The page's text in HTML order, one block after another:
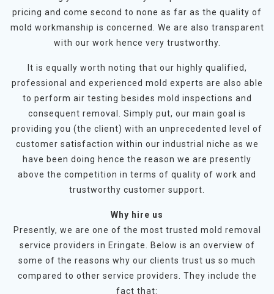
pricing and come second to none as far as the quality of
mold workmanship is concerned. We are also transparent
with our work hence very trustworthy.
It is equally worth noting that our highly qualified,
professional and experienced mold experts are also able
to perform air testing besides mold inspections and
consequent removal. Simply put, our main goal is
providing you (the client) with an unprecedented level of
customer satisfaction within our industrial niche as we
have been doing hence the reason we are presently
above the competition in terms of quality of work and
trustworthy customer support.
Why hire us
Presently, we are one of the most trusted mold removal
service providers in Eringate. Below is an overview of
some of the reasons why our clients trust us so much
compared to other service providers. They include the
fact that: